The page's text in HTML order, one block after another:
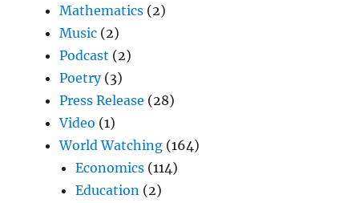
Mathematics (2)
Music (2)
Podcast (2)
Poetry(3)
Press Release (28)
Video (1)
World Watching (164)
Economics (114)
Education (2)